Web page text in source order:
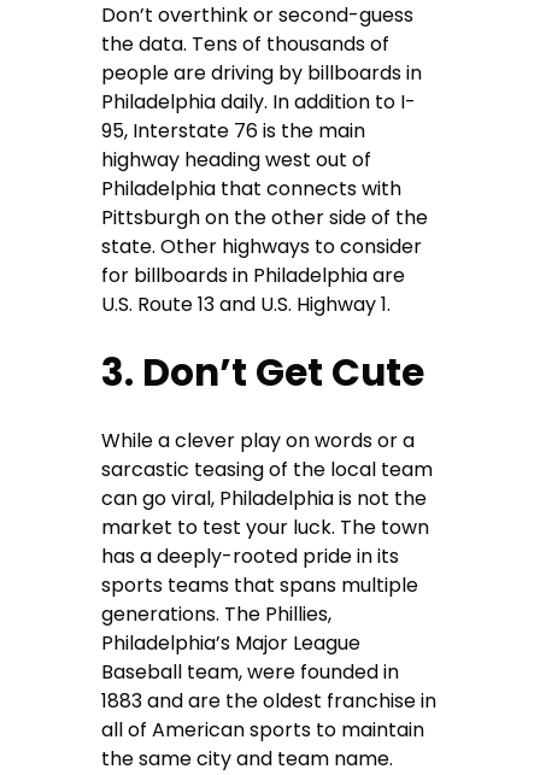
Don’t overthink or second-guess
the data. Tens of thousands of
people are driving by billboards in
Philadelphia daily. In addition to I-
95, Interstate 76 is the main
highway heading west out of
Philadelphia that connects with
Pittsburgh on the other side of the
state. Other highways to consider
for billboards in Philadelphia are
U.S. Route 13 and U.S. Highway 1.
3. Don’t Get Cute
While a clever play on words or a
sarcastic teasing of the local team
can go viral, Philadelphia is not the
market to test your luck. The town
has a deeply-rooted pride in its
sports teams that spans multiple
generations. The Phillies,
Philadelphia’s Major League
Baseball team, were founded in
1883 and are the oldest franchise in
all of American sports to maintain
the same city and team name.